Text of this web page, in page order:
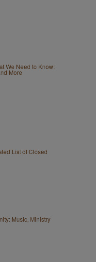
We Need to Know:
More
List of Closed
Music, Ministry